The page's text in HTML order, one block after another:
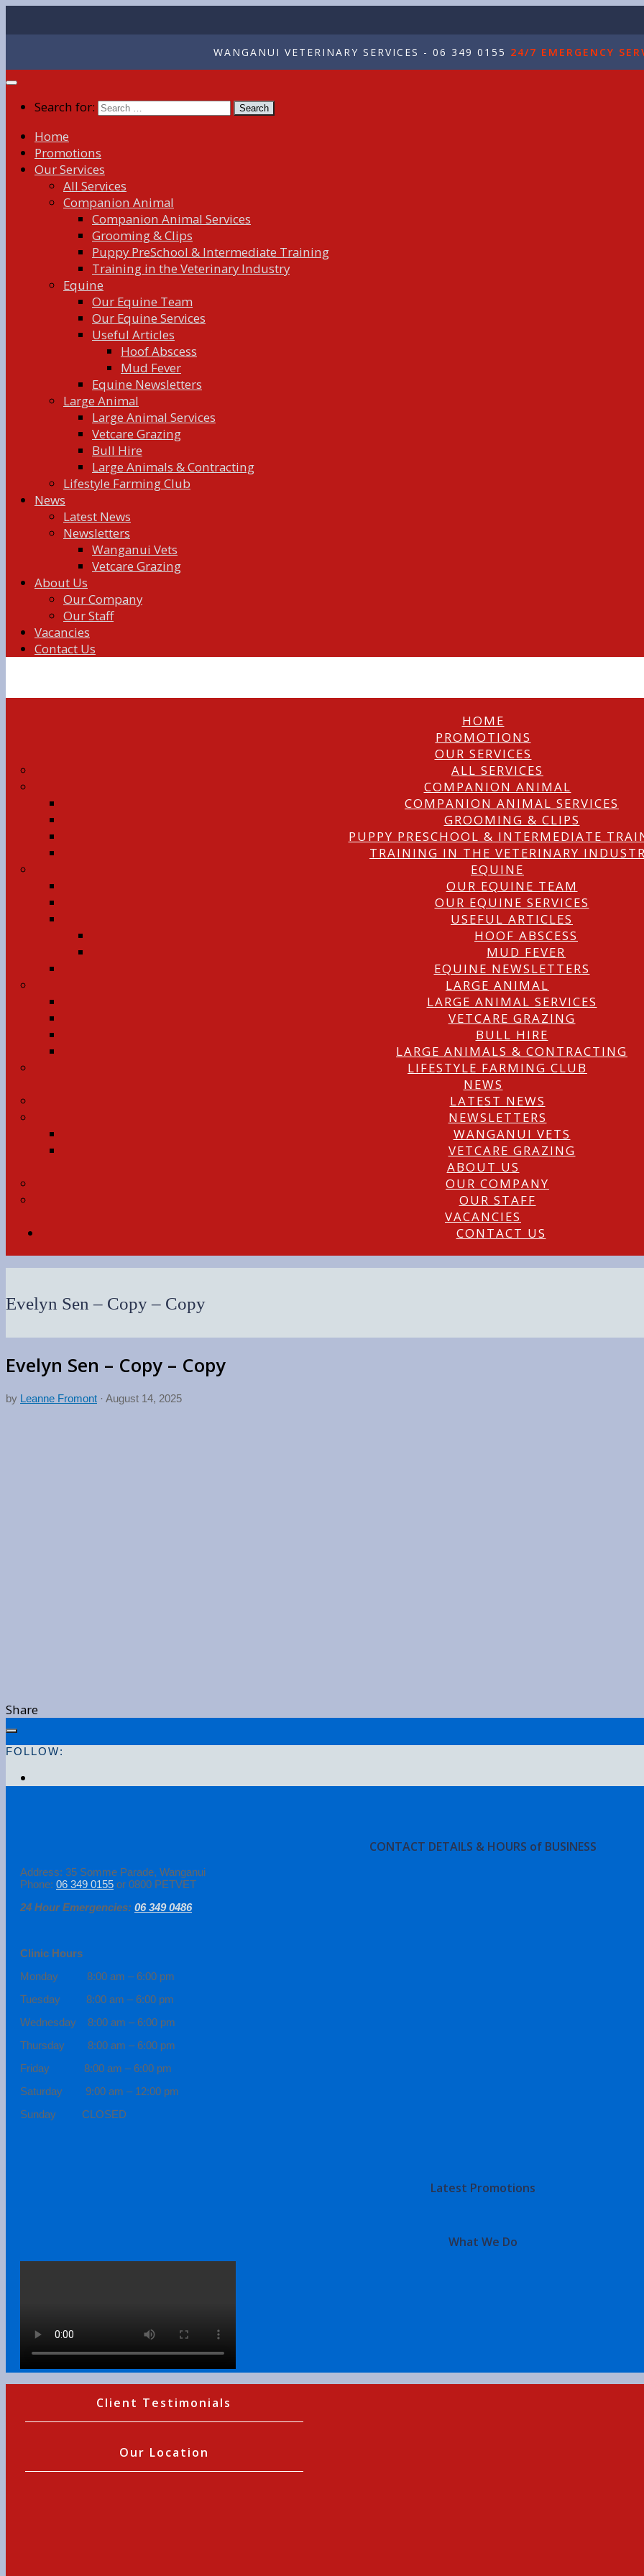
WANGANUI VETERINARY SERVICES - 06 349 0155 24/7 EMERGENCY
Search for:
Home
Promotions
Our Services
All Services
Companion Animal
Companion Animal Services
Grooming & Clips
Puppy PreSchool & Intermediate Training
Training in the Veterinary Industry
Equine
Our Equine Team
Our Equine Services
Useful Articles
Hoof Abscess
Mud Fever
Equine Newsletters
Large Animal
Large Animal Services
Vetcare Grazing
Bull Hire
Large Animals & Contracting
Lifestyle Farming Club
News
Latest News
Newsletters
Wanganui Vets
Vetcare Grazing
About Us
Our Company
Our Staff
Vacancies
Contact Us
HOME
PROMOTIONS
OUR SERVICES
ALL SERVICES
COMPANION ANIMAL
COMPANION ANIMAL SERVICES
GROOMING & CLIPS
PUPPY PRESCHOOL & INTERMEDIATE
TRAINING IN THE VETERINARY
EQUINE
OUR EQUINE TEAM
OUR EQUINE SERVICES
USEFUL ARTICLES
HOOF ABSCESS
MUD FEVER
EQUINE NEWSLETTERS
LARGE ANIMAL
LARGE ANIMAL SERVICES
VETCARE GRAZING
BULL HIRE
LARGE ANIMALS & CONTRACTING
LIFESTYLE FARMING CLUB
NEWS
LATEST NEWS
NEWSLETTERS
WANGANUI VETS
VETCARE GRAZING
ABOUT US
OUR COMPANY
OUR STAFF
VACANCIES
CONTACT US
Evelyn Sen – Copy – Copy
Evelyn Sen – Copy – Copy
by Leanne Fromont · August 14, 2025
Share
FOLLOW:
CONTACT DETAILS & HOURS of BUSINESS
Address: 35 Somme Parade, Wanganui
Phone: 06 349 0155 or 0800 PETVET
24 Hour Emergencies: 06 349 0486
Clinic Hours
Monday 8:00 am – 6:00 pm
Tuesday 8:00 am – 6:00 pm
Wednesday 8:00 am – 6:00 pm
Thursday 8:00 am – 6:00 pm
Friday 8:00 am – 6:00 pm
Saturday 9:00 am – 12:00 pm
Sunday CLOSED
Latest Promotions
What We Do
Client Testimonials
Our Location